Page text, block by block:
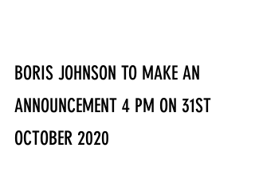
BORIS JOHNSON TO MAKE AN
ANNOUNCEMENT 4 PM ON 31ST
OCTOBER 2020